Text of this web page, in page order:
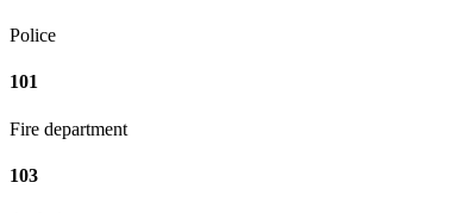
Police
101
Fire department
103